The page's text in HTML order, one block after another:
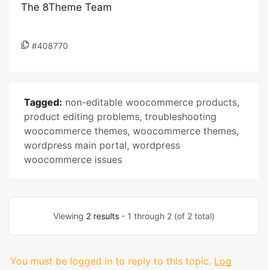
The 8Theme Team
#408770
Tagged: non-editable woocommerce products,
product editing problems, troubleshooting
woocommerce themes, woocommerce themes,
wordpress main portal, wordpress
woocommerce issues
Viewing 2 results - 1 through 2 (of 2 total)
You must be logged in to reply to this topic. Log